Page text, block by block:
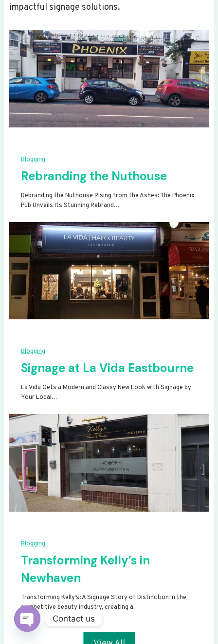
impactful signage solutions.
Blogging
Rebranding the Nuthouse
Rebranding the Nuthouse Rising from the Ashes: The Phoenix
Pub Unveils Its Stunning Rebrand…
Blogging
Signage at La Vida Eastbourne
La Vida Gets a Modern and Classy New Look with Signage by
Your Local…
Blogging
Transforming Kelly’s in
Newhaven
Transforming Kelly’s: A Signage Story of Distinction In the
competitive beauty industry, creating a…
Contact us